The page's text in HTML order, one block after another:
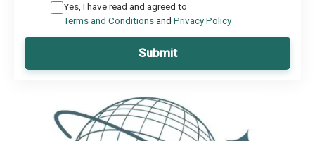
Yes, I have read and agreed to
Terms and Conditionsand Privacy Policy
Submit